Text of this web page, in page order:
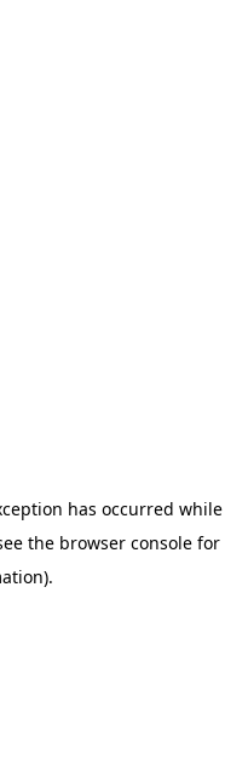
has occurred while
the browser console for